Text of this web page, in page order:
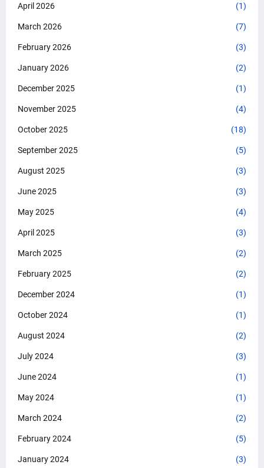
April 2026 (1)
March 2026 (7)
February 2026 (3)
January 2026 (2)
December 2025 (1)
November 2025 (4)
October 2025 (18)
September 2025 (5)
August 2025 (3)
June 2025 (3)
May 2025 (4)
April 2025 (3)
March 2025 (2)
February 2025 (2)
December 2024 (1)
October 2024 (1)
August 2024 (2)
July 2024 (3)
June 2024 (1)
May 2024 (1)
March 2024 (2)
February 2024 (5)
January 2024 (3)